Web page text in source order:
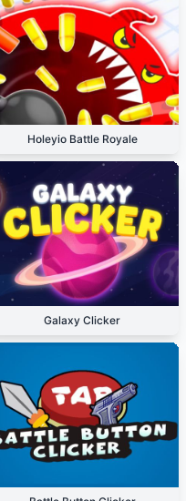
Holeyio Battle Royale
Galaxy Clicker